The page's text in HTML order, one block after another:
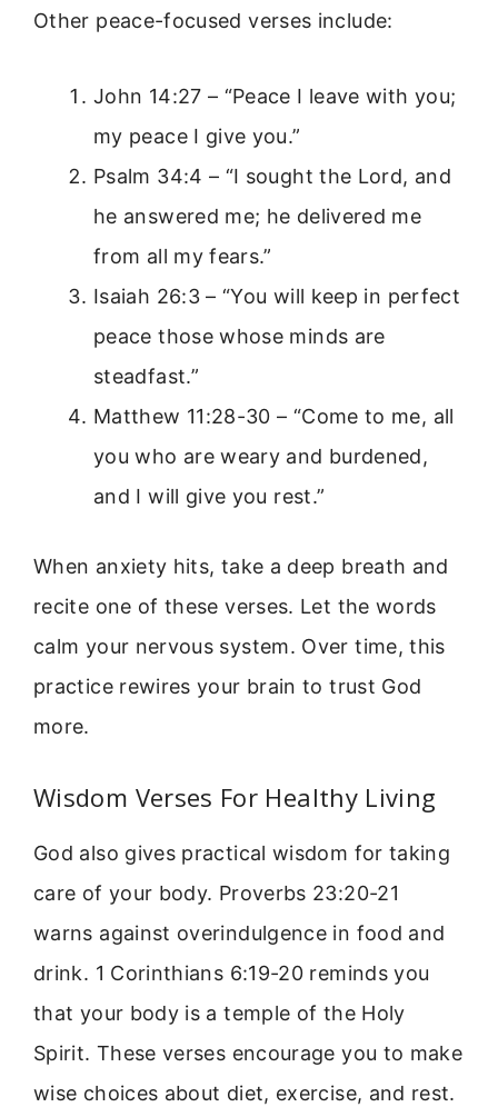
Other peace-focused verses include:
John 14:27 – “Peace I leave with you;
my peace I give you.”
Psalm 34:4 – “I sought the Lord, and
he answered me; he delivered me
from all my fears.”
Isaiah 26:3 – “You will keep in perfect
peace those whose minds are
steadfast.”
Matthew 11:28-30 – “Come to me, all
you who are weary and burdened,
and I will give you rest.”
When anxiety hits, take a deep breath and
recite one of these verses. Let the words
calm your nervous system. Over time, this
practice rewires your brain to trust God
more.
Wisdom Verses For Healthy Living
God also gives practical wisdom for taking
care of your body. Proverbs 23:20-21
warns against overindulgence in food and
drink. 1 Corinthians 6:19-20 reminds you
that your body is a temple of the Holy
Spirit. These verses encourage you to make
wise choices about diet, exercise, and rest.